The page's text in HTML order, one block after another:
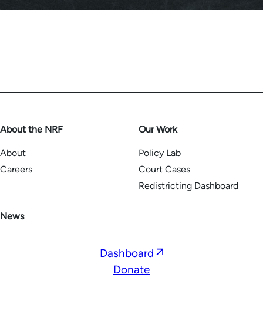
About the NRF
About
Careers
Our Work
Policy Lab
Court Cases
Redistricting Dashboard
News
DashboardOpens
Donate